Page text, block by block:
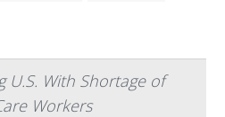
U.S. With Shortage of
Workers